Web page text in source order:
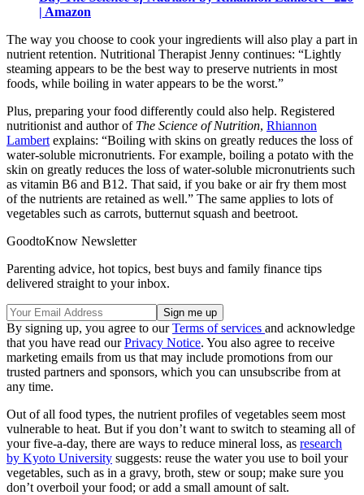
| Amazon
The way you choose to cook your ingredients will also play a part in
nutrient retention. Nutritional Therapist Jenny continues: “Lightly
steaming appears to be the best way to preserve nutrients in most
foods, while boiling in water appears to be the worst.”
Plus, preparing your food differently could also help. Registered
nutritionist and author of The Science of Nutrition, Rhiannon
Lambert explains: “Boiling with skins on greatly reduces the loss of
water-soluble micronutrients. For example, boiling a potato with the
skin on greatly reduces the loss of water-soluble micronutrients such
as vitamin B6 and B12. That said, if you bake or air fry them most
of the nutrients are retained as well.” The same applies to lots of
vegetables such as carrots, butternut squash and beetroot.
GoodtoKnow Newsletter
Parenting advice, hot topics, best buys and family finance tips
delivered straight to your inbox.
By signing up, you agree to ourTerms of services and acknowledge
that you have read ourPrivacy Notice. You also agree to receive
marketing emails from us that may include promotions from our
trusted partners and sponsors, which you can unsubscribe from at
any time.
Out of all food types, the nutrient profiles of vegetables seem most
vulnerable to heat. But if you don’t want to switch to steaming all of
your five-a-day, there are ways to reduce mineral loss, as research
by Kyoto University suggests: reuse the water you use to boil your
vegetables, such as in a gravy, broth, stew or soup; make sure you
don’t overboil your food; or add a small amount of salt.